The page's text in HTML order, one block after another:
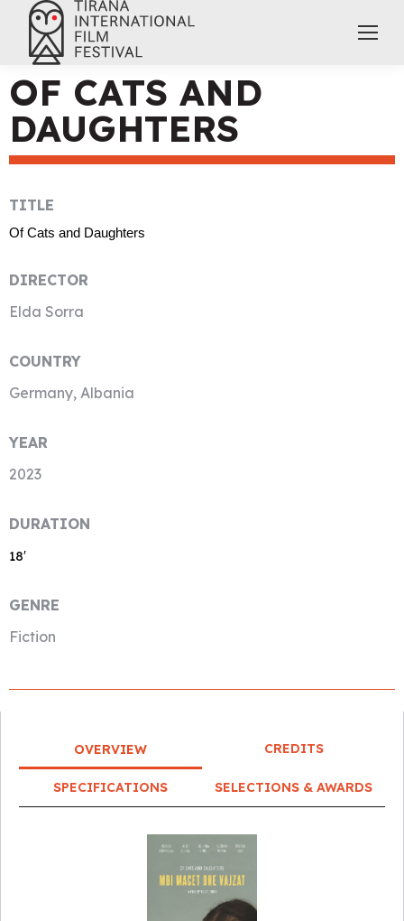
OF CATS AND
DAUGHTERS
TITLE
Of Cats and Daughters
DIRECTOR
Elda Sorra
COUNTRY
Germany, Albania
YEAR
2023
DURATION
18′
GENRE
Fiction
OVERVIEW CREDITS
SPECIFICATIONS SELECTIONS & AWARDS